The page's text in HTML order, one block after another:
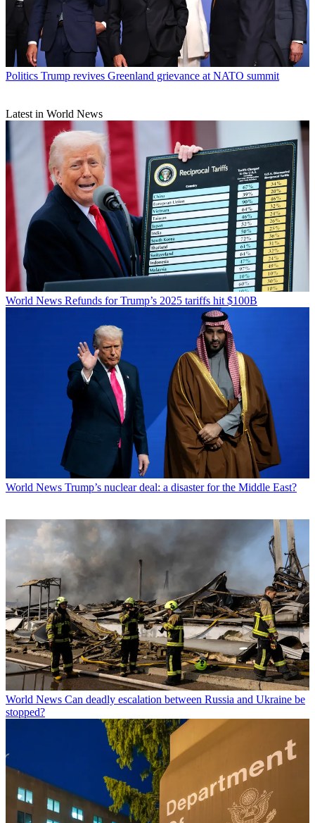
Politics Trump revives Greenland grievance at NATO summit
Latest in World News
World News Refunds for Trump’s 2025 tariffs hit $100B
World News Trump’s nuclear deal: a disaster for the Middle East?
World News Can deadly escalation between Russia and Ukraine be
stopped?